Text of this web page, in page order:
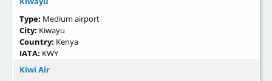
Type: Medium airport
City: Kiwayu
Country: Kenya
IATA: KWY
Kiwi Air